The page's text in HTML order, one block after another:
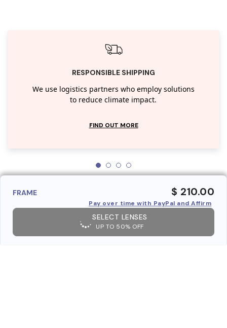
RESPONSIBLE SHIPPING
We use logistics partners who employ solutions
to reduce climate impact.
FIND OUT MORE
FRAME $ 210.00
Pay over time with PayPal and Affirm
SELECT LENSES
UP TO 50% OFF